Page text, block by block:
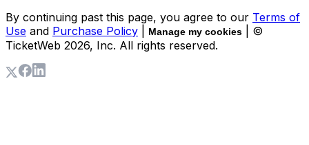
By continuing past this page, you agree to our Terms of
Use and Purchase Policy Manage my cookies
| ©
TicketWeb 2026, Inc. All rights reserved.